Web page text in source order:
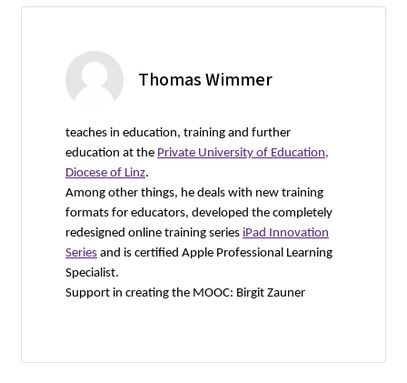
Thomas Wimmer
teaches in education, training and further
education at the Private University of Education,
Diocese of Linz.
Among other things, he deals with new training
formats for educators, developed the completely
redesigned online training series iPad Innovation
Series and is certified Apple Professional Learning
Specialist.
Support in creating the MOOC: Birgit Zauner